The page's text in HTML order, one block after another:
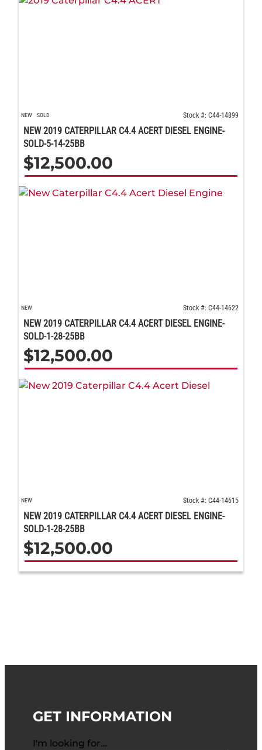
NEW SOLD Stock #: C44-14899
NEW 2019 CATERPILLAR C4.4 ACERT DIESEL ENGINE-
SOLD-5-14-25BB
$12,500.00
NEW Stock #: C44-14622
NEW 2019 CATERPILLAR C4.4 ACERT DIESEL ENGINE-
SOLD-1-28-25BB
$12,500.00
NEW Stock #: C44-14615
NEW 2019 CATERPILLAR C4.4 ACERT DIESEL ENGINE-
SOLD-1-28-25BB
$12,500.00
GET INFORMATION
I'm looking for…